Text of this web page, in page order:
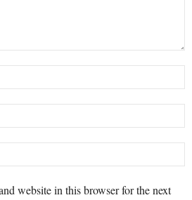
website in this browser for the next